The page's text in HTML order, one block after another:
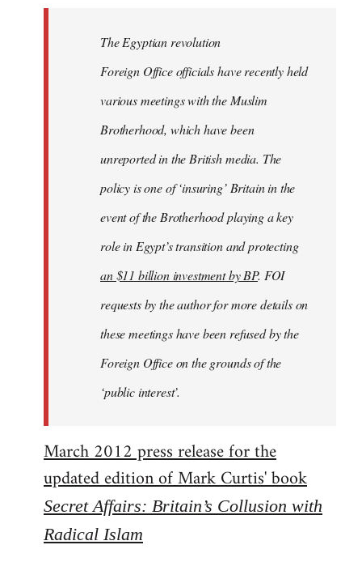
The Egyptian revolution
Foreign Office officials have recently held
various meetings with the Muslim
Brotherhood, which have been
unreported in the British media. The
policy is one of ‘insuring’ Britain in the
event of the Brotherhood playing a key
role in Egypt’s transition and protecting
an $11 billion investment by BP. FOI
requests by the author for more details on
these meetings have been refused by the
Foreign Office on the grounds of the
‘public interest’.
March 2012 press release for the
updated edition of Mark Curtis' book
Secret Affairs: Britain’s Collusion with
Radical Islam